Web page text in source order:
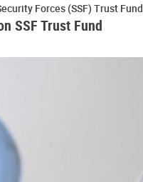
Forces (SSF) Trust Fund
SSF Trust Fund